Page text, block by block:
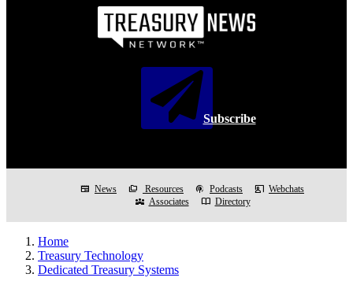
Subscribe
newspaper News folder_copy Resources podcasts Podcasts co_present Webchats
diversity_3 Associates import_contacts Directory
Home
Treasury Technology
Dedicated Treasury Systems